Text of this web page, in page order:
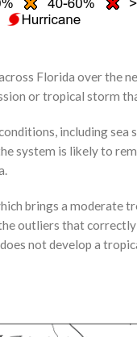
Florida over the
or tropical storm
including sea
is likely to
brings a moderate
outliers that
not develop a